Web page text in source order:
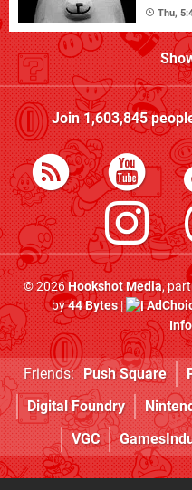
Thu,
Join1,603,845
© 2026Hookshot Media,
by44 Bytes|
Friends: Push Square
Digital Foundry
VGC